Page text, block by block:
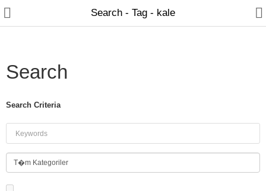
HOME PAGE
HOME - LIFE & OFFICE
Search - Tag - kale
Search
Search Criteria